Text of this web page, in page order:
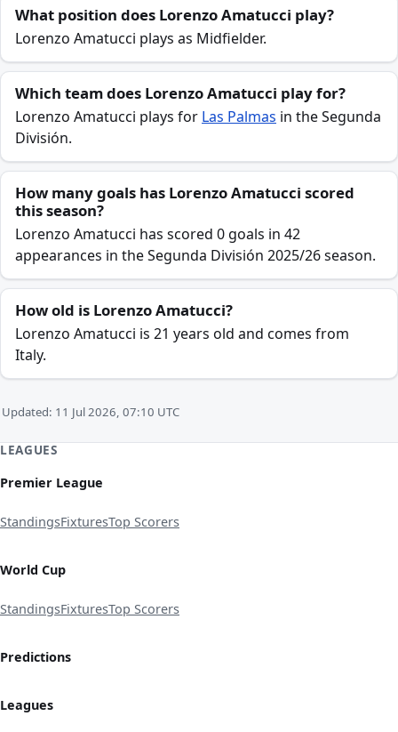
What position does Lorenzo Amatucci play?
Lorenzo Amatucci plays as Midfielder.
Which team does Lorenzo Amatucci play for?
Lorenzo Amatucci plays for Las Palmas in the Segunda
División.
How many goals has Lorenzo Amatucci scored
this season?
Lorenzo Amatucci has scored 0 goals in 42
appearances in the Segunda División 2025/26 season.
How old is Lorenzo Amatucci?
Lorenzo Amatucci is 21 years old and comes from
Italy.
Updated: 11 Jul 2026, 07:10 UTC
LEAGUES
Premier League
StandingsFixturesTop Scorers
World Cup
StandingsFixturesTop Scorers
Predictions
Leagues